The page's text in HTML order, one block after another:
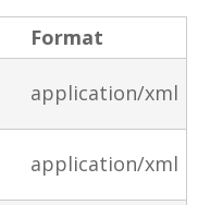
Format
application/xml
application/xml